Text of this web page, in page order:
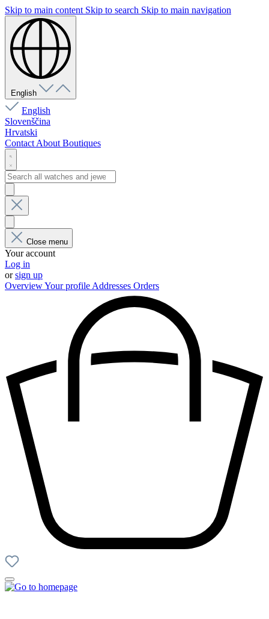
Skip to main content Skip to search Skip to main navigation
English
English
Slovenščina
Hrvatski
Contact About Boutiques
Close menu
Your account
Log in
orsign up
OverviewYour profile Addresses Orders